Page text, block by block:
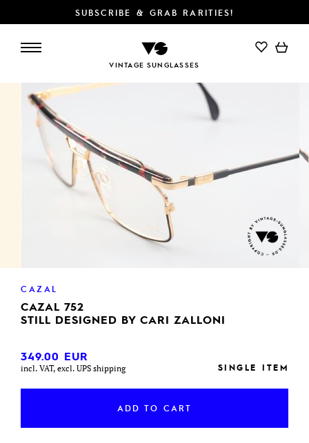
SUBSCRIBE & GRAB RARITIES!
VINTAGE SUNGLASSES
ADD TO CART
CAZAL
CAZAL 752
STILL DESIGNED BY CARI ZALLONI
349.00 EUR
incl. VAT, excl. UPS shipping SINGLE ITEM
ADD TO CART